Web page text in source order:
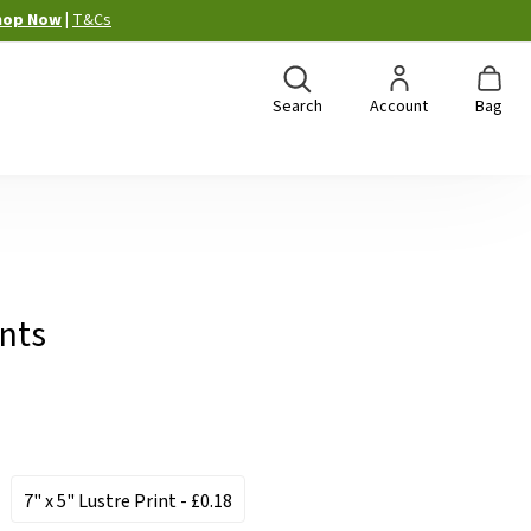
Now T&Cs
Search Account Bag
7" x 5" Lustre Print- £0.18